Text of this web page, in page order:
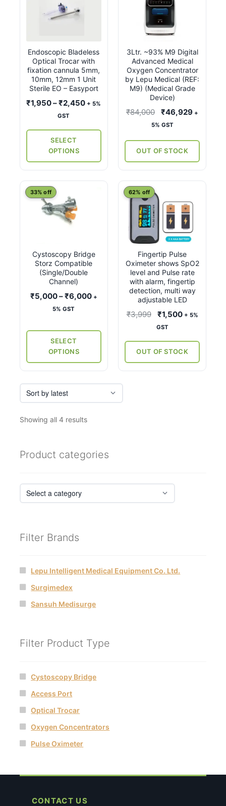
Endoscopic Bladeless
Optical Trocar with
fixation cannula 5mm,
10mm, 12mm 1 Unit
Sterile EO – Easyport
₹1,950–₹2,450Price
+ 5%
GST
SELECT
OPTIONS
variants.
The
options
may
be
chosen
the
product
3Ltr. ~93% M9 Digital
Advanced Medical
Oxygen Concentrator
by Lepu Medical (REF:
M9) (Medical Grade
Device)
₹84,000
Original
price
₹84,000.
₹46,929Current
+
5% GST
OUT OF STOCK
Cystoscopy Bridge
Storz Compatible
(Single/Double
Channel)
33% off
₹5,000–₹6,000Price
through
+
5% GST
SELECT
OPTIONS
This
product
The
options
be
the
product
Fingertip Pulse
Oximeter shows SpO2
level and Pulse rate
with alarm, fingertip
detection, multi way
adjustable LED
62% off
₹3,999
Original
price
₹3,999.
₹1,500Current
₹1,500.
+ 5%
GST
OUT OF STOCK
Showing all 4 resultsSorted
Product categories
Filter Brands
Lepu Intelligent Medical Equipment Co. Ltd.
Surgimedex
Sansuh Medisurge
Filter Product Type
Cystoscopy Bridge
Access Port
Optical Trocar
Oxygen Concentrators
Pulse Oximeter
CONTACT US